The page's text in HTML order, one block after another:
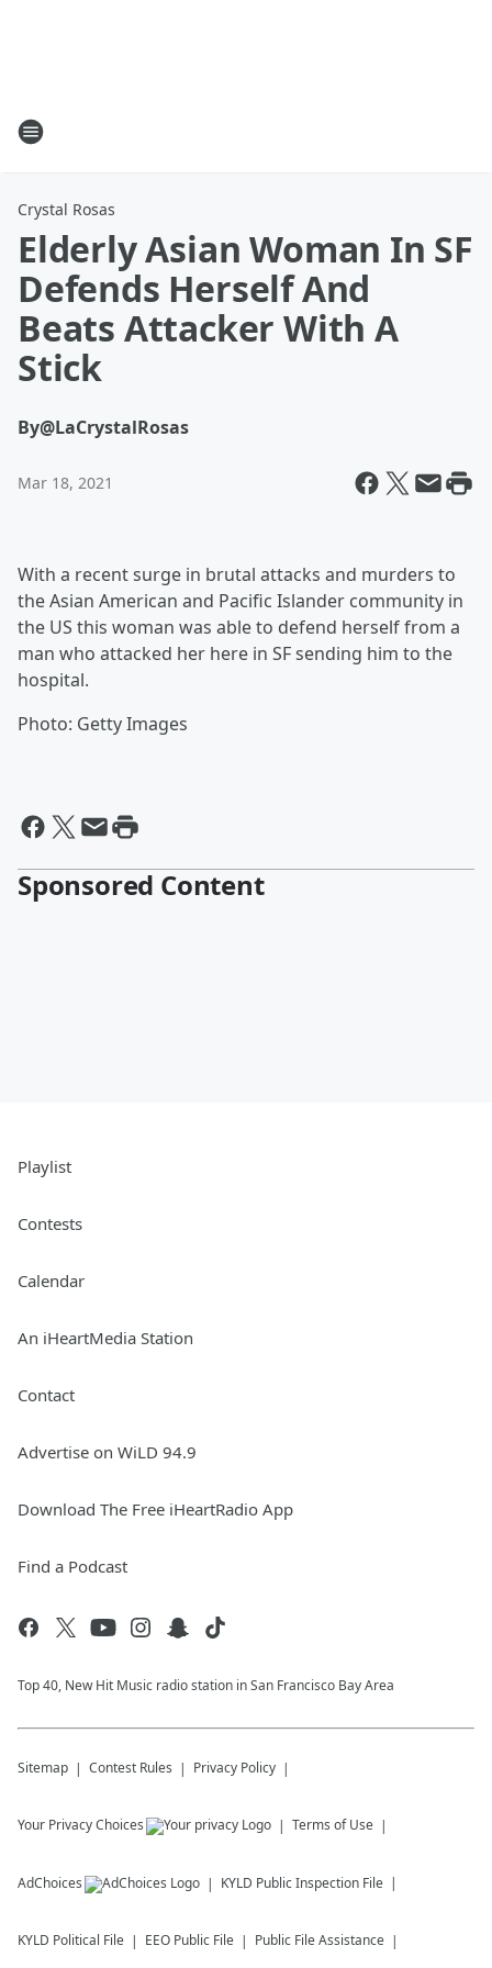
Crystal Rosas
Elderly Asian Woman In SF
Defends Herself And
Beats Attacker With A
Stick
By@LaCrystalRosas
Mar 18, 2021
With a recent surge in brutal attacks and murders to
the Asian American and Pacific Islander community in
the US this woman was able to defend herself from a
man who attacked her here in SF sending him to the
hospital.
Photo: Getty Images
Sponsored Content
Playlist
Contests
Calendar
An iHeartMedia Station
Contact
Advertise on WiLD 94.9
Download The Free iHeartRadio App
Find a Podcast
Top 40, New Hit Music radio station in San Francisco Bay Area
Sitemap Contest Rules Privacy Policy
Your Privacy Choices Terms of Use
AdChoices KYLD Public Inspection File
KYLD Political File EEO Public File Public File Assistance